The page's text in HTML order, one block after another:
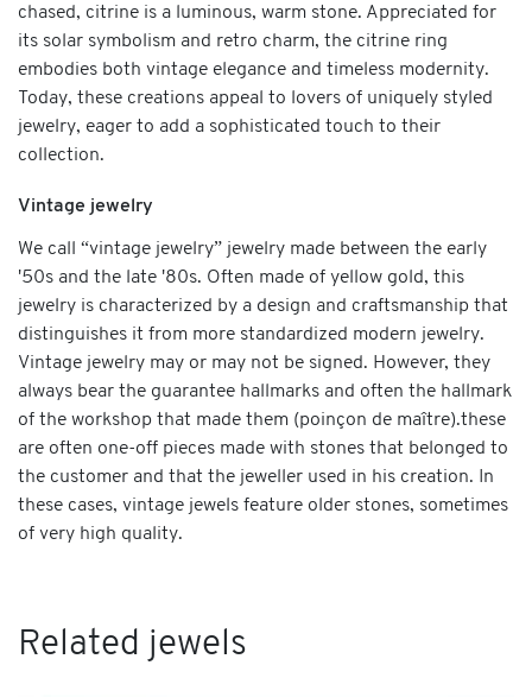
chased, citrine is a luminous, warm stone. Appreciated for
its solar symbolism and retro charm, the citrine ring
embodies both vintage elegance and timeless modernity.
Today, these creations appeal to lovers of uniquely styled
jewelry, eager to add a sophisticated touch to their
collection.
Vintage jewelry
We call “vintage jewelry” jewelry made between the early
'50s and the late '80s. Often made of yellow gold, this
jewelry is characterized by a design and craftsmanship that
distinguishes it from more standardized modern jewelry.
Vintage jewelry may or may not be signed. However, they
always bear the guarantee hallmarks and often the hallmark
of the workshop that made them (poinçon de maître).these
are often one-off pieces made with stones that belonged to
the customer and that the jeweller used in his creation. In
these cases, vintage jewels feature older stones, sometimes
of very high quality.
Related jewels